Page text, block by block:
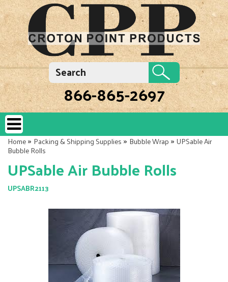
866-865-2697
Home»Packing & Shipping Supplies»Bubble Wrap»UPSable Air
Bubble Rolls
UPSable Air Bubble Rolls
UPSABR2113